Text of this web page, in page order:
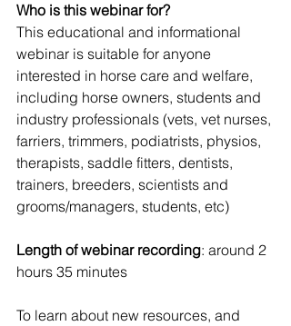
Who is this webinar for?
This educational and informational
webinar is suitable for anyone
interested in horse care and welfare,
including horse owners, students and
industry professionals (vets, vet nurses,
farriers, trimmers, podiatrists, physios,
therapists, saddle fitters, dentists,
trainers, breeders, scientists and
grooms/managers, students, etc)
Length of webinar recording: around 2
hours 35 minutes
To learn about new resources, and